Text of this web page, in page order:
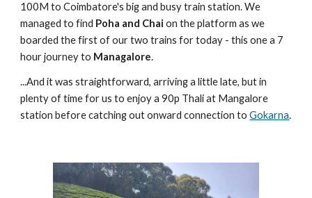
100M to Coimbatore's big and busy train station. We
managed to find Poha and Chai on the platform as we
boarded the first of our two trains for today - this one a 7
hour journey to Managalore.
...And it was straightforward, arriving a little late, but in
plenty of time for us to enjoy a 90p Thali at Mangalore
station before catching out onward connection toGokarna.